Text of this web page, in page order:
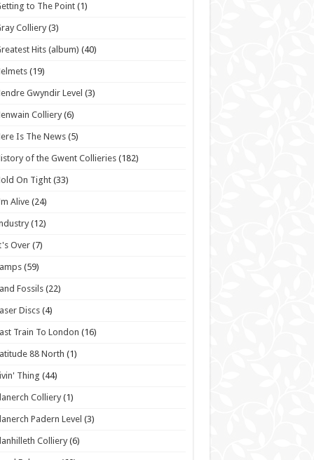
to The Point(1)
Colliery(3)
Hits (album) (40)
(19)
Gwyndir Level (3)
Colliery (6)
Is The News (5)
of the Gwent Collieries (182)
On Tight (33)
Alive (24)
(12)
Over(7)
(59)
Fossils (22)
Discs (4)
Train To London (16)
88 North (1)
Thing (44)
Colliery (1)
Padern Level (3)
Colliery(6)